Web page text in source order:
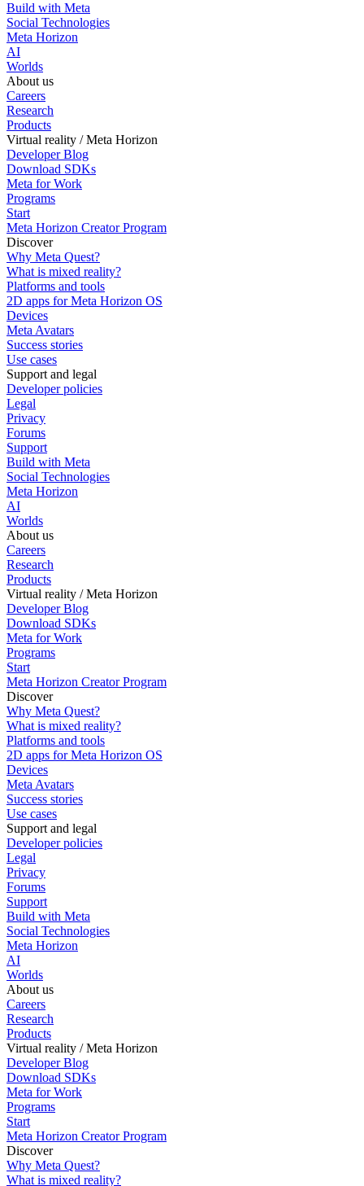
Build with Meta
Social Technologies
Meta Horizon
AI
Worlds
About us
Careers
Research
Products
Virtual reality / Meta Horizon
Developer Blog
Download SDKs
Meta for Work
Programs
Start
Meta Horizon Creator Program
Discover
Why Meta Quest?
What is mixed reality?
Platforms and tools
2D apps for Meta Horizon OS
Devices
Meta Avatars
Success stories
Use cases
Support and legal
Developer policies
Legal
Privacy
Forums
Support
Build with Meta
Social Technologies
Meta Horizon
AI
Worlds
About us
Careers
Research
Products
Virtual reality / Meta Horizon
Developer Blog
Download SDKs
Meta for Work
Programs
Start
Meta Horizon Creator Program
Discover
Why Meta Quest?
What is mixed reality?
Platforms and tools
2D apps for Meta Horizon OS
Devices
Meta Avatars
Success stories
Use cases
Support and legal
Developer policies
Legal
Privacy
Forums
Support
Build with Meta
Social Technologies
Meta Horizon
AI
Worlds
About us
Careers
Research
Products
Virtual reality / Meta Horizon
Developer Blog
Download SDKs
Meta for Work
Programs
Start
Meta Horizon Creator Program
Discover
Why Meta Quest?
What is mixed reality?